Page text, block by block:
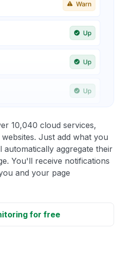
10,040 cloud services,
Just add what you
automatically aggregate their
You'll receive notifications
and your page
for free